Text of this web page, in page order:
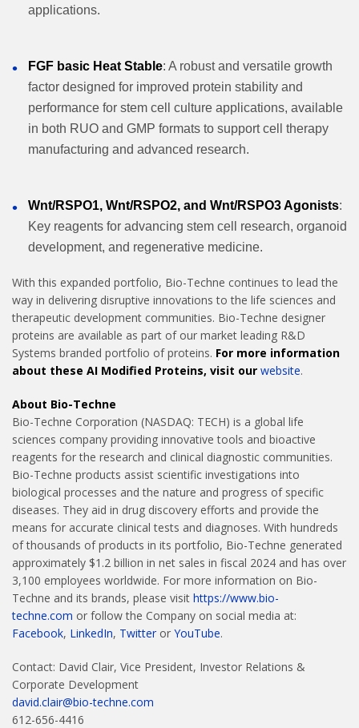
applications.
FGF basic Heat Stable: A robust and versatile growth
factor designed for improved protein stability and
performance for stem cell culture applications, available
in both RUO and GMP formats to support cell therapy
manufacturing and advanced research.
Wnt/RSPO1, Wnt/RSPO2, and Wnt/RSPO3 Agonists:
Key reagents for advancing stem cell research, organoid
development, and regenerative medicine.
With this expanded portfolio, Bio-Techne continues to lead the
way in delivering disruptive innovations to the life sciences and
therapeutic development communities. Bio-Techne designer
proteins are available as part of our market leading R&D
Systems branded portfolio of proteins. For more information
about these AI Modified Proteins, visit our website.
About Bio-Techne
Bio-Techne Corporation (NASDAQ: TECH) is a global life
sciences company providing innovative tools and bioactive
reagents for the research and clinical diagnostic communities.
Bio-Techne products assist scientific investigations into
biological processes and the nature and progress of specific
diseases. They aid in drug discovery efforts and provide the
means for accurate clinical tests and diagnoses. With hundreds
of thousands of products in its portfolio, Bio-Techne generated
approximately $1.2 billion in net sales in fiscal 2024 and has over
3,100 employees worldwide. For more information on Bio-
Techne and its brands, please visit https://www.bio-
techne.com or follow the Company on social media at:
Facebook, LinkedIn, Twitter or YouTube.
Contact: David Clair, Vice President, Investor Relations &
Corporate Development
david.clair@bio-techne.com
612-656-4416